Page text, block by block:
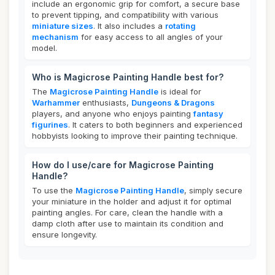
include an ergonomic grip for comfort, a secure base
to prevent tipping, and compatibility with various
miniature sizes. It also includes a rotating
mechanism for easy access to all angles of your
model.
Who is Magicrose Painting Handle best for?
The Magicrose Painting Handle is ideal for
Warhammer enthusiasts, Dungeons & Dragons
players, and anyone who enjoys paintingfantasy
figurines. It caters to both beginners and experienced
hobbyists looking to improve their painting technique.
How do I use/care for Magicrose Painting
Handle?
To use the Magicrose Painting Handle, simply secure
your miniature in the holder and adjust it for optimal
painting angles. For care, clean the handle with a
damp cloth after use to maintain its condition and
ensure longevity.